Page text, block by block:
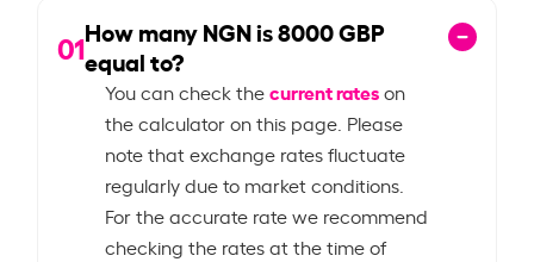
01How many NGN is8000GBP
equal to?
You can check thecurrent rateson
the calculator on this page. Please
note that exchange rates fluctuate
regularly due to market conditions.
For the accurate rate we recommend
checking the rates at the time of